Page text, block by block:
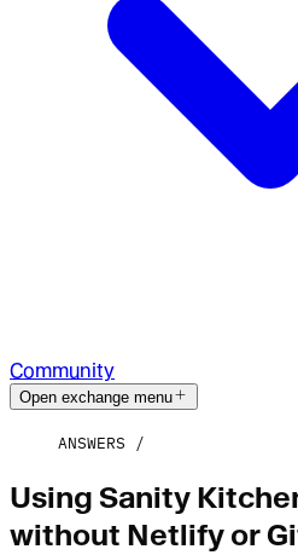
Community
Open exchange menu
ANSWERS
Using Sanity
without Netlify or